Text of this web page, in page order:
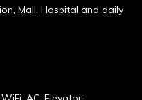
Mall, Hospital and daily